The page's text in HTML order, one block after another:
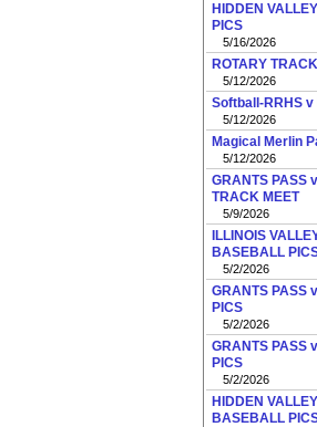
HIDDEN
PICS
5/16/2026
ROTARY
5/12/2026
Softball-RRHS v
5/12/2026
Magical Merlin
5/12/2026
GRANTS PASS
TRACK MEET
5/9/2026
ILLINOIS
BASEBALL
5/2/2026
GRANTS PASS
PICS
5/2/2026
GRANTS PASS
PICS
5/2/2026
HIDDEN
BASEBALL